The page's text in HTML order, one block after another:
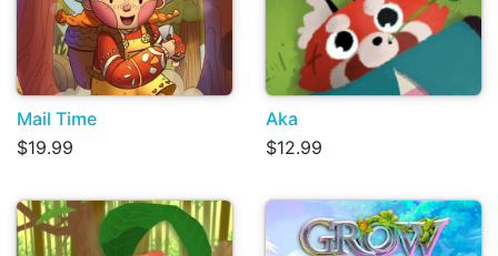
Mail Time
$19.99
Aka
$12.99